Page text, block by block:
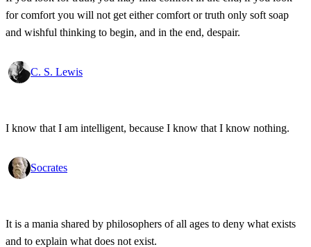
for comfort you will not get either comfort or truth only soft soap
and wishful thinking to begin, and in the end, despair.
C. S. Lewis
I know that I am intelligent, because I know that I know nothing.
Socrates
It is a mania shared by philosophers of all ages to deny what exists
and to explain what does not exist.